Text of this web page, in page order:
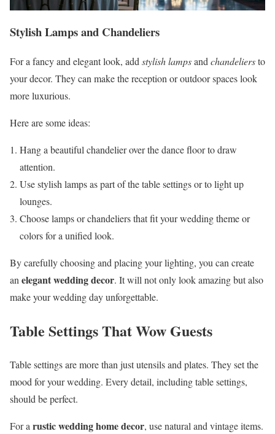
Stylish Lamps and Chandeliers
For a fancy and elegant look, addstylish lampsandchandeliersto
your decor. They can make the reception or outdoor spaces look
more luxurious.
Here are some ideas:
Hang a beautiful chandelier over the dance floor to draw
attention.
Use stylish lamps as part of the table settings or to light up
lounges.
Choose lamps or chandeliers that fit your wedding theme or
colors for a unified look.
By carefully choosing and placing your lighting, you can create
anelegant wedding decor. It will not only look amazing but also
make your wedding day unforgettable.
Table Settings That Wow Guests
Table settings are more than just utensils and plates. They set the
mood for your wedding. Every detail, including table settings,
should be perfect.
For a rustic wedding home decor, use natural and vintage items.